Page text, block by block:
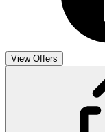
View Offers